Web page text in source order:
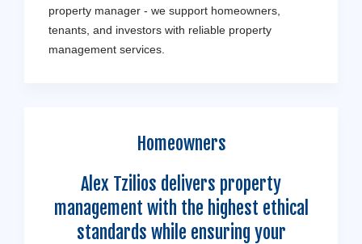
property manager - we support homeowners,
tenants, and investors with reliable property
management services.
Homeowners
Alex Tzilios delivers property
management with the highest ethical
standards while ensuring your